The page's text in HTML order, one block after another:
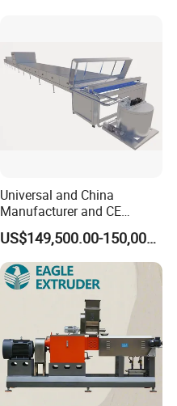
Universal and China
Manufacturer and CE
Standard Chocolate
Depositing Machine
US$149,500.00-150,000.00